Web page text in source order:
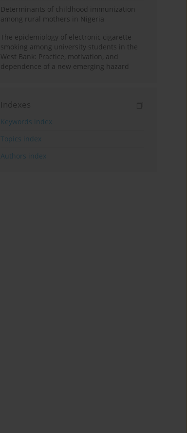
Determinants of childhood immunization
among rural mothers in Nigeria
The epidemiology of electronic cigarette
smoking among university students in the
West Bank: Practice, motivation, and
dependence of a new emerging hazard
Indexes
Keywords index
Topics index
Authors index